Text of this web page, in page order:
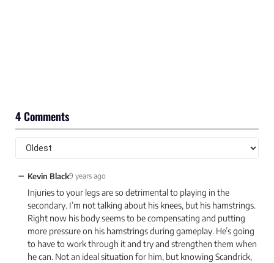
4 Comments
− Kevin Black9 years ago
Injuries to your legs are so detrimental to playing in the
secondary. I’m not talking about his knees, but his hamstrings.
Right now his body seems to be compensating and putting
more pressure on his hamstrings during gameplay. He’s going
to have to work through it and try and strengthen them when
he can. Not an ideal situation for him, but knowing Scandrick,